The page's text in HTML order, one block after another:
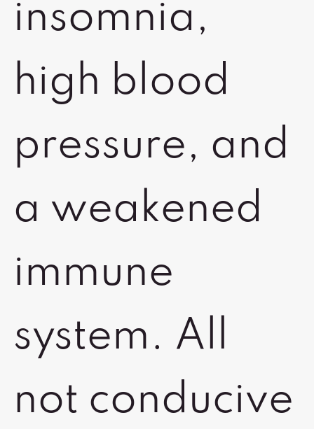
insomnia,
high blood
pressure, and
a weakened
immune
system. All
not conducive